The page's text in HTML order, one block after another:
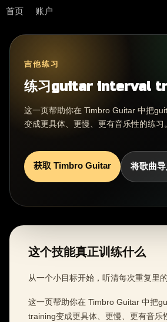
首页 账户
吉他练习
练习guitar interval
这一页帮助你在 Timbro Guitar 中把
变成更具体、更慢、更有音乐性的练习。
获取 Timbro Guitar 将歌曲
这个技能真正训练什么
从一个小目标开始，听清每次重复里的
这一页帮助你在 Timbro Guitar 中把
training变成更具体、更慢、更有音乐